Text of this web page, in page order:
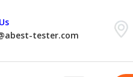
tester.com